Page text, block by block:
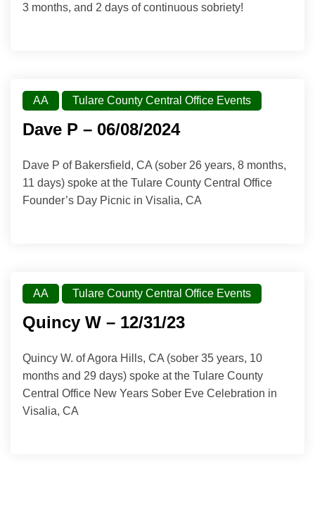
3 months, and 2 days of continuous sobriety!
AA Tulare County Central Office Events
Dave P – 06/08/2024
Dave P of Bakersfield, CA (sober 26 years, 8 months,
11 days) spoke at the Tulare County Central Office
Founder’s Day Picnic in Visalia, CA
AA Tulare County Central Office Events
Quincy W – 12/31/23
Quincy W. of Agora Hills, CA (sober 35 years, 10
months and 29 days) spoke at the Tulare County
Central Office New Years Sober Eve Celebration in
Visalia, CA